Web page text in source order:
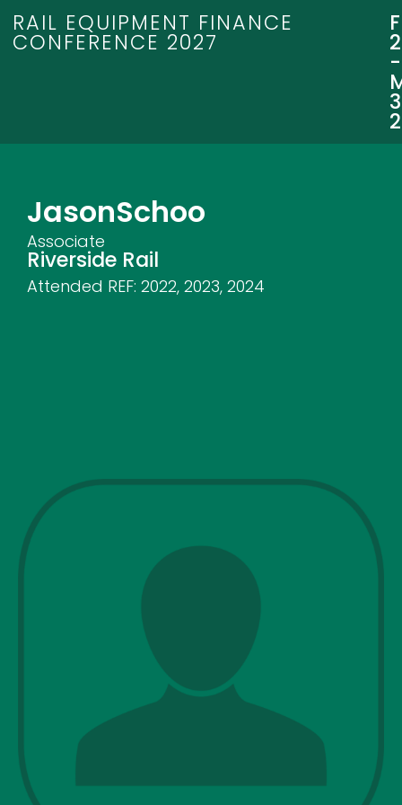
RAIL EQUIPMENT FINANCE
CONFERENCE 2027
-
JasonSchoo
Associate
Riverside Rail
Attended REF: 2022, 2023, 2024